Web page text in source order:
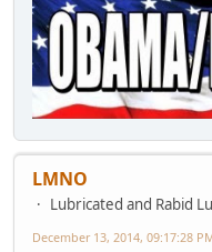
LMNO
Lubricated and Rabid
December 13, 2014, 09:17:28